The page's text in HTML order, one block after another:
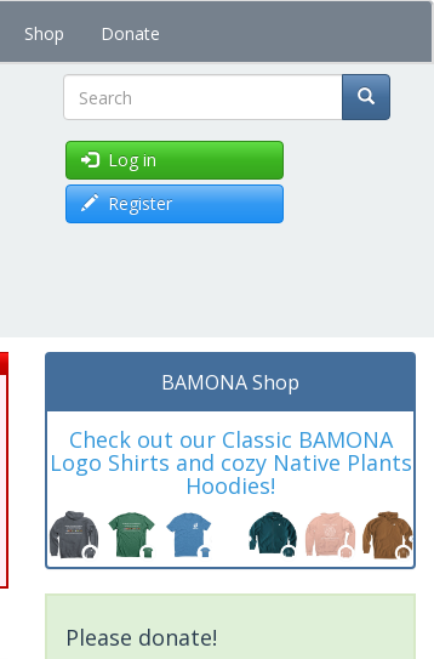
Shop Donate
Search
Log in
Register
BAMONA Shop
Check out our Classic BAMONA
Logo Shirts and cozy Native Plants
Hoodies!
Please donate!